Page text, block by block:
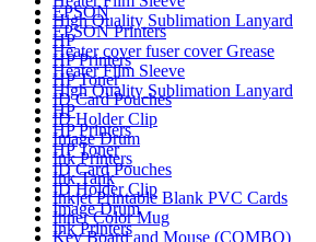
High Quality Sublimation Lanyard
HP
HP Printers
HP Toner
ID Card Pouches
ID Holder Clip
Image Drum
Ink Printers
Ink Tank
Inkjet Printable Blank PVC Cards
Inner Color Mug
Key Board and Mouse (COMBO)
EPSON
EPSON Printers
Heater cover fuser cover Grease
Heater Film Sleeve
High Quality Sublimation Lanyard
HP
HP Printers
HP Toner
ID Card Pouches
ID Holder Clip
Image Drum
Ink Printers